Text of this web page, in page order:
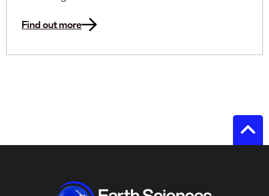
Find out more